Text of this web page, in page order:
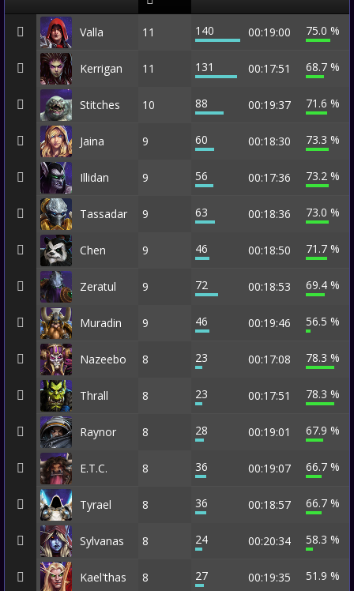
Valla 11 140 00:19:00 75.0 %
Kerrigan 11 131 00:17:51 68.7 %
Stitches 10 88 00:19:37 71.6 %
Jaina 9 60 00:18:30 73.3 %
Illidan 9 56 00:17:36 73.2 %
Tassadar 9 63 00:18:36 73.0 %
Chen 9 46 00:18:50 71.7 %
Zeratul 9 72 00:18:53 69.4 %
Muradin 9 46 00:19:46 56.5 %
Nazeebo 8 23 00:17:08 78.3 %
Thrall 8 23 00:17:51 78.3 %
Raynor 8 28 00:19:01 67.9 %
E.T.C. 8 36 00:19:07 66.7 %
Tyrael 8 36 00:18:57 66.7 %
Sylvanas 8 24 00:20:34 58.3 %
Kael'thas 8 27 00:19:35 51.9 %